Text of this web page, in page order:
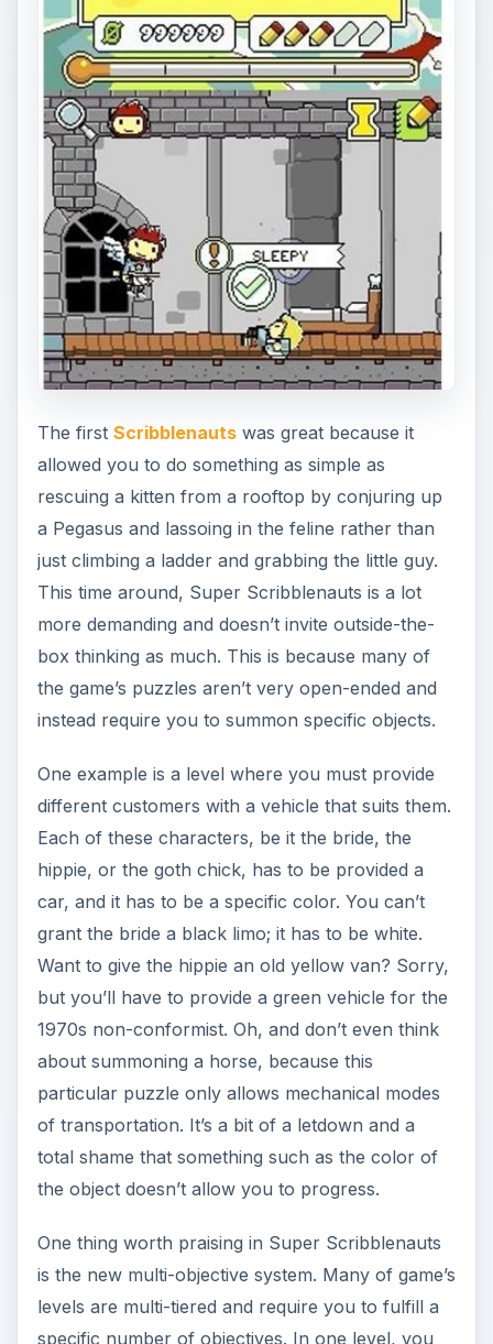
The first Scribblenautswas great because it
allowed you to do something as simple as
rescuing a kitten from a rooftop by conjuring up
a Pegasus and lassoing in the feline rather than
just climbing a ladder and grabbing the little guy.
This time around, Super Scribblenauts is a lot
more demanding and doesn’t invite outside-the-
box thinking as much. This is because many of
the game’s puzzles aren’t very open-ended and
instead require you to summon specific objects.
One example is a level where you must provide
different customers with a vehicle that suits them.
Each of these characters, be it the bride, the
hippie, or the goth chick, has to be provided a
car, and it has to be a specific color. You can’t
grant the bride a black limo; it has to be white.
Want to give the hippie an old yellow van? Sorry,
but you’ll have to provide a green vehicle for the
1970s non-conformist. Oh, and don’t even think
about summoning a horse, because this
particular puzzle only allows mechanical modes
of transportation. It’s a bit of a letdown and a
total shame that something such as the color of
the object doesn’t allow you to progress.
One thing worth praising in Super Scribblenauts
is the new multi-objective system. Many of game’s
levels are multi-tiered and require you to fulfill a
specific number of objectives. In one level, you